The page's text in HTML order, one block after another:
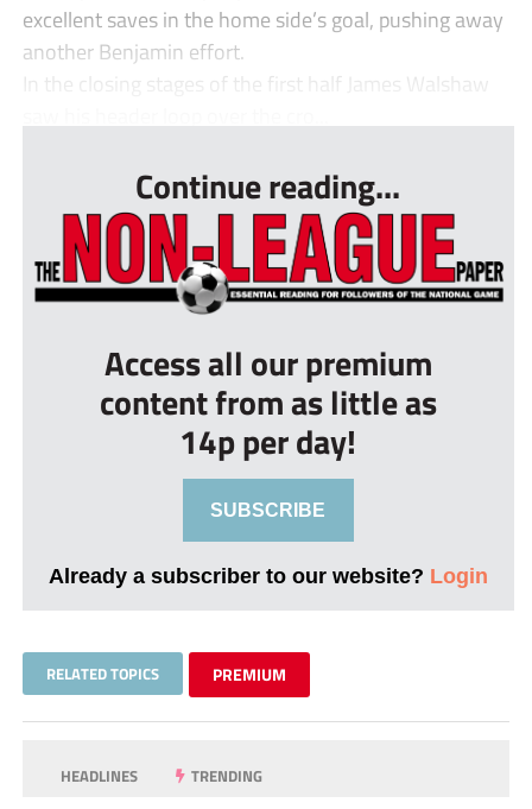
excellent saves in the home side’s goal, pushing away
another Benjamin effort.
In the closing stages of the first half James Walshaw
Continue reading...
Access all our premium
content from as little as
14p per day!
SUBSCRIBE
Already a subscriber to our website? Login
RELATED TOPICS PREMIUM
HEADLINES TRENDING